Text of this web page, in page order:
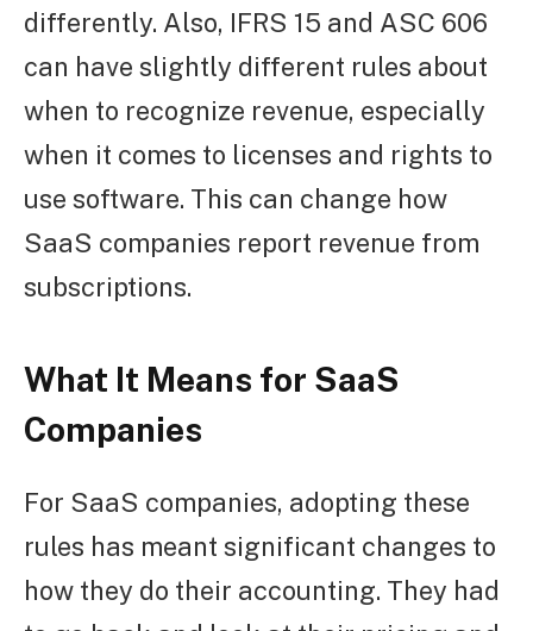
differently. Also, IFRS 15 and ASC 606
can have slightly different rules about
when to recognize revenue, especially
when it comes to licenses and rights to
use software. This can change how
SaaS companies report revenue from
subscriptions.
What It Means for SaaS
Companies
For SaaS companies, adopting these
rules has meant significant changes to
how they do their accounting. They had